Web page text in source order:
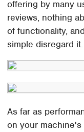
offering by many
reviews, nothing
of functionality,
simple disregard it.
As far as
on your